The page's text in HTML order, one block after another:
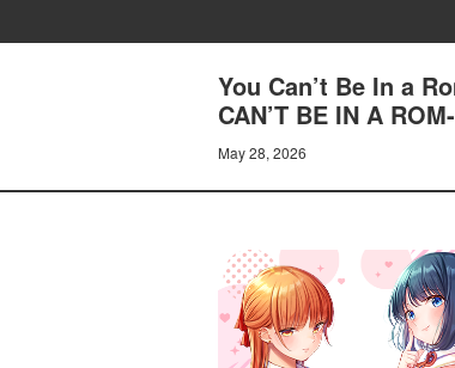
You Can’t Be In a
CAN’T BE IN A
May 28, 2026